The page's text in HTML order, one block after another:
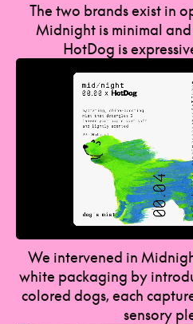
The two brands exist in
Midnight is minimal
HotDog is
We intervened in
white packaging by
colored dogs, each
sensory